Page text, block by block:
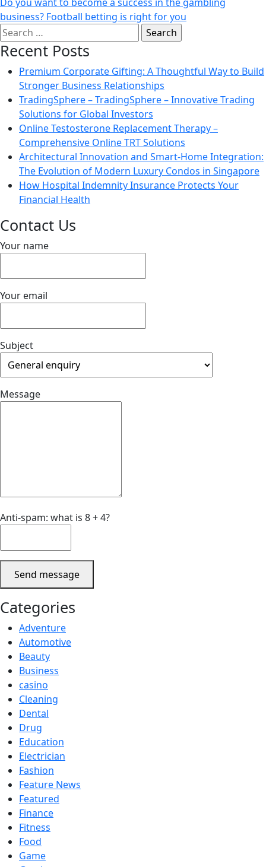
business? Football betting is right for you
Search
for:
Recent Posts
Premium Corporate Gifting: A Thoughtful Way to Build
Stronger Business Relationships
TradingSphere – TradingSphere – Innovative Trading
Solutions for Global Investors
Online Testosterone Replacement Therapy –
Comprehensive Online TRT Solutions
Architectural Innovation and Smart-Home Integration:
The Evolution of Modern Luxury Condos in Singapore
How Hospital Indemnity Insurance Protects Your
Financial Health
Contact Us
Your name
Your email
Subject
Message
Anti-spam: what is 8 + 4?
Send message
Categories
Adventure
Automotive
Beauty
Business
casino
Cleaning
Dental
Drug
Education
Electrician
Fashion
Feature News
Featured
Finance
Fitness
Food
Game